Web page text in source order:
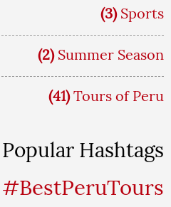
(3) Sports
(2) Summer Season
(41) Tours of Peru
Popular Hashtags
#BestPeruTours